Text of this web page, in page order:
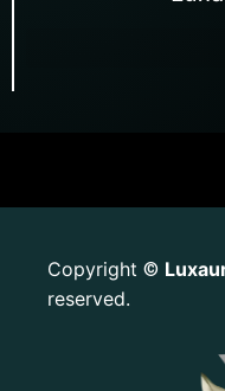
Copyright ©
reserved.